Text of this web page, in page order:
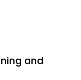
and